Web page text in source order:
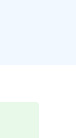
hotel
or on a terrace